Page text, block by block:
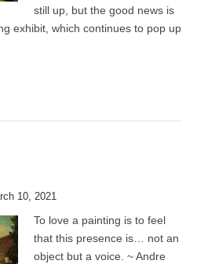
still up, but the good news is
exhibit, which continues to pop up
10, 2021
To love a painting is to feel
that this presence is… not an
object but a voice. ~ Andre